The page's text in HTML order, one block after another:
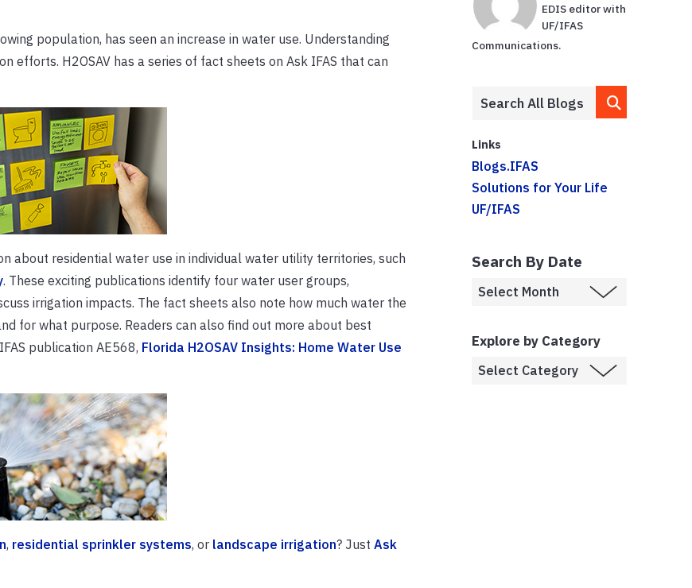
population, has seen an increase in water use. Understanding
efforts. H2OSAV has a series of fact sheets on Ask IFAS that can
about residential water use in individual water utility territories, such
. These exciting publications identify four water user groups,
irrigation impacts. The fact sheets also note how much water the
for what purpose. Readers can also find out more about best
publication AE568, Florida H2OSAV Insights: Home Water Use
, residential sprinkler systems, or landscape irrigation? Just Ask
EDIS editor with
UF/IFAS
Communications.
Links
Blogs.IFAS
Solutions for Your Life
UF/IFAS
Search By Date
Explore by Category